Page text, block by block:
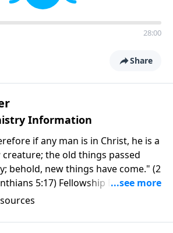
28:00
Share
Information
if any man is in Christ, he is a
creature; the old things passed
behold, new things have come." (2
5:17) Fellowship Bible
is an independent Bible church
is to be used of God in helping